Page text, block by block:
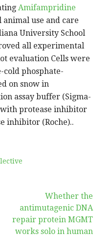
Amifampridine
use and care
University School
all experimental
evaluation Cells were
cold phosphate-
on snow in
assay buffer (Sigma-
protease inhibitor
inhibitor (Roche)..
Whether the
antimutagenic DNA
repair protein MGMT
works solo in human